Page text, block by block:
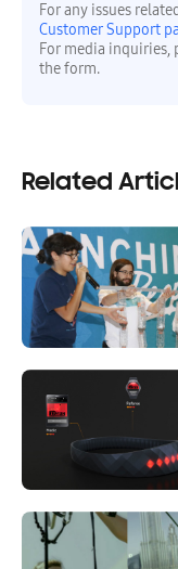
For any issues
Customer Support
For media inquiries,
the form.
Related